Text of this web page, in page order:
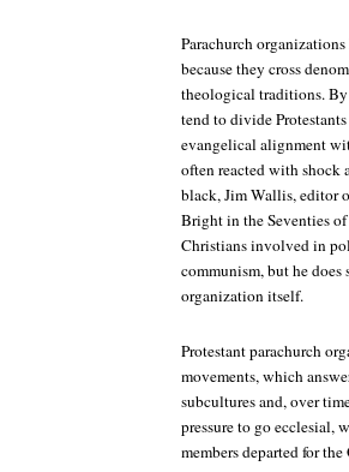
Parachurch
because they cross
theological traditions.
tend to divide
evangelical alignment
often reacted with shock
black, Jim Wallis, editor
Bright in the Seventies
Christians involved in
communism, but he
organization itself.
Protestant parachurch
movements, which
subcultures and, over
pressure to go ecclesial,
members departed for